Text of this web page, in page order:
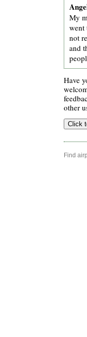
My
went
not
and
Have
other
Find